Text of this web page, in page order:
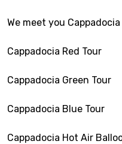
We meet you
Cappadocia Red Tour
Cappadocia Green Tour
Cappadocia Blue Tour
Cappadocia Hot Air